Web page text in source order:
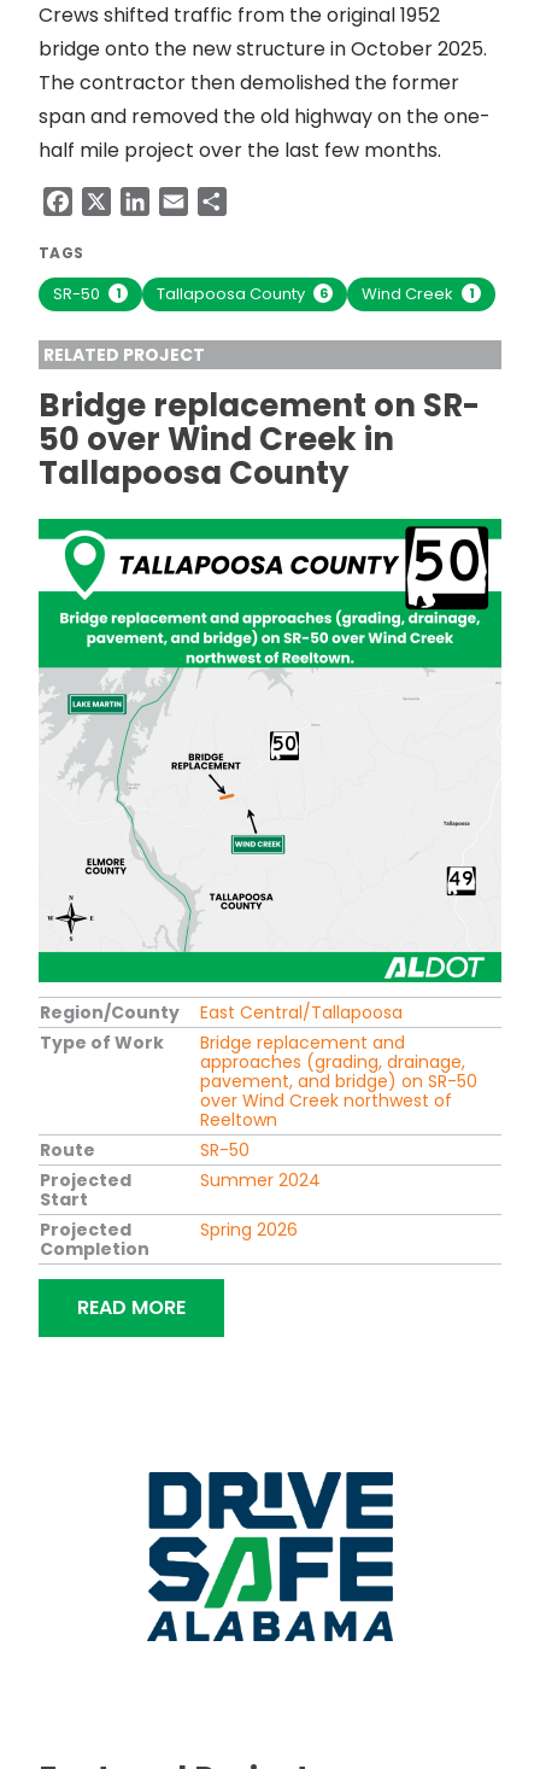
Crews shifted traffic from the original 1952
bridge onto the new structure in October 2025.
The contractor then demolished the former
span and removed the old highway on the one-
half mile project over the last few months.
FacebookLinkedIn
Email
TAGS
SR-50 1 Tallapoosa County 6 Wind Creek 1
RELATED PROJECT
Bridge replacement on SR-
50 over Wind Creek in
Tallapoosa County
Region/County
East Central/Tallapoosa
Type of Work
Bridge replacement and
approaches (grading, drainage,
pavement, and bridge) on SR-50
over Wind Creek northwest of
Reeltown
Route
SR-50
Projected
Start
Summer 2024
Projected
Completion
Spring 2026
READ MORE“BRIDGE REPLACEMENT ON SR-50